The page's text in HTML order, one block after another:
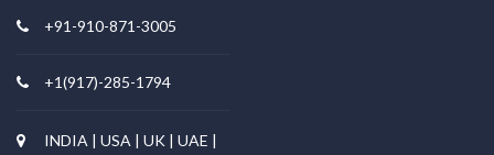
+91-910-871-3005
+1(917)-285-1794
INDIA | USA | UK | UAE |